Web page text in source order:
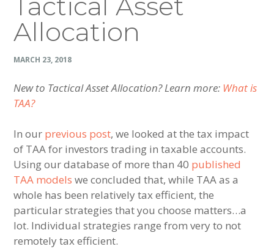
Allocation
MARCH 23, 2018
New to Tactical Asset Allocation? Learn more: What is
TAA?
In our previous post, we looked at the tax impact
of TAA for investors trading in taxable accounts.
Using our database of more than 40 published
TAA models we concluded that, while TAA as a
whole has been relatively tax efficient, the
particular strategies that you choose matters…a
lot. Individual strategies range from very to not
remotely tax efficient.